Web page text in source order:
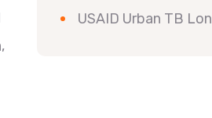
USAID Urban TB Lon